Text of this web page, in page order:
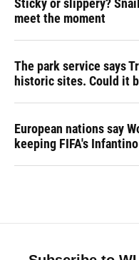
Sticky or slippery?
meet the moment
The park service says
historic sites. Could it
European nations say
keeping FIFA's